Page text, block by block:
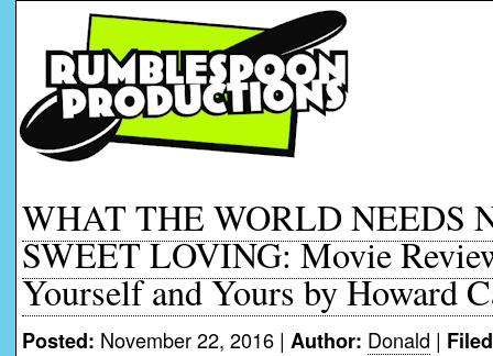
WHAT THE WORLD NEEDS
SWEET LOVING: Movie
Yourself and Yours by Howard
Posted: November 22, 2016 | Author: Donald |